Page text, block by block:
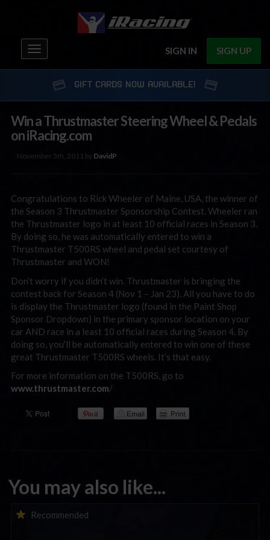
SIGN IN SIGN UP
Toggle
navigation
GIFT CARDS NOW AVAILABLE!
Win a Thrustmaster Steering Wheel & Pedals
on iRacing.com
November 5th, 2011 by DavidP
Congratulations to Rick Wheeler of Maine, USA, the winner of
the Season 3 Thrustmaster Sponsorship Contest. Wheeler ran
the Thrustmaster logo in at least 10 official races in Season 3.
By doing so, he was automatically entered to win a
Thrustmaster T500RS wheel and pedal set courtesy of
Thrustmaster and WON!
Don’t worry if you didn’t win. Thrustmaster is bringing the
contest back for Season 4 (Nov 1 – Jan 23). All you have to do
is display the Thrustmaster logo (found in the Paint Shop
Sponsor Dropdown) in the primary sponsor location on your
car AND race in a least 10 official races during Season 4. By
doing so, you’ll be automatically entered to win one of these
great Thrustmaster T500RS wheels. It’s that easy.
For more information on the T500RS, go to
www.thrustmaster.com/
You may also like...
Recommended
iRacing Weekly Tune-in | eSports & Community Events |
August 6th to August 12th, 2026